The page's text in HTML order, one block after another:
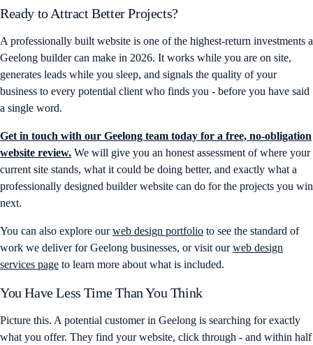
Ready to Attract Better Projects?
A professionally built website is one of the highest-return investments a
Geelong builder can make in 2026. It works while you are on site,
generates leads while you sleep, and signals the quality of your
business to every potential client who finds you - before you have said
a single word.
Get in touch with our Geelong team today for a free, no-obligation
website review. We will give you an honest assessment of where your
current site stands, what it could be doing better, and exactly what a
professionally designed builder website can do for the projects you win
next.
You can also explore ourweb design portfolio to see the standard of
work we deliver for Geelong businesses, or visit ourweb design
services page to learn more about what is included.
You Have Less Time Than You Think
Picture this. A potential customer in Geelong is searching for exactly
what you offer. They find your website, click through - and within half